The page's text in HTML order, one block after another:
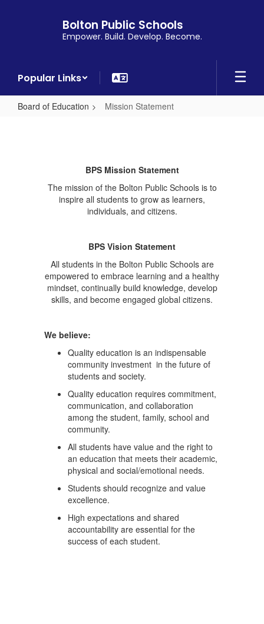
Bolton Public Schools
Empower. Build. Develop. Become.
Popular Links
Board of Education Mission Statement
BPS Mission Statement
The mission of the Bolton Public Schools is to
inspire all students to grow as learners,
individuals, and citizens.
BPS Vision Statement
All students in the Bolton Public Schools are
empowered to embrace learning and a healthy
mindset, continually build knowledge, develop
skills, and become engaged global citizens.
We believe:
Quality education is an indispensable
community investment in the future of
students and society.
Quality education requires commitment,
communication, and collaboration
among the student, family, school and
community.
All students have value and the right to
an education that meets their academic,
physical and social/emotional needs.
Students should recognize and value
excellence.
High expectations and shared
accountability are essential for the
success of each student.